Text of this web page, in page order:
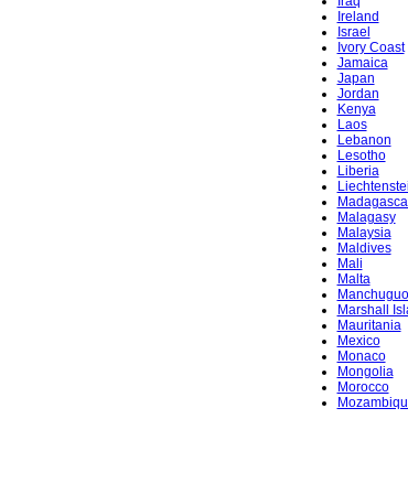
Ireland
Israel
Ivory Coast
Jamaica
Japan
Jordan
Kenya
Laos
Lebanon
Lesotho
Liberia
Malagasy
Malaysia
Maldives
Mali
Malta
Manchuguo
Marshall
Mauritania
Mexico
Monaco
Mongolia
Morocco